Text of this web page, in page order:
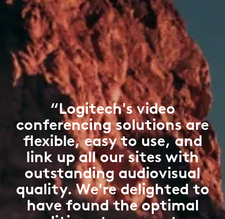
“Logitech's video
conferencing solutions are
flexible, easy to use, and
link up all our sites with
outstanding audiovisual
quality. We're delighted to
have found the optimal